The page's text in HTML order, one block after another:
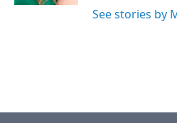
See stories by